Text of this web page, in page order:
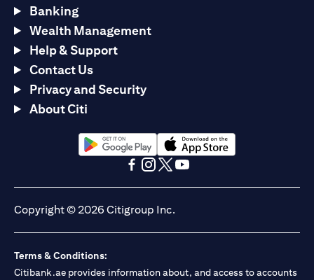
Banking
Wealth Management
Help & Support
Contact Us
Privacy and Security
About Citi
opens in a new tabopens in a new tab
Copyright © 2026 Citigroup Inc.
Terms & Conditions:
Citibank.ae provides information about, and access to accounts